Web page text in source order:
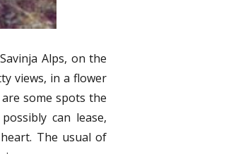
Alps, on the
views, in a flower
some spots the
can lease,
The usual of